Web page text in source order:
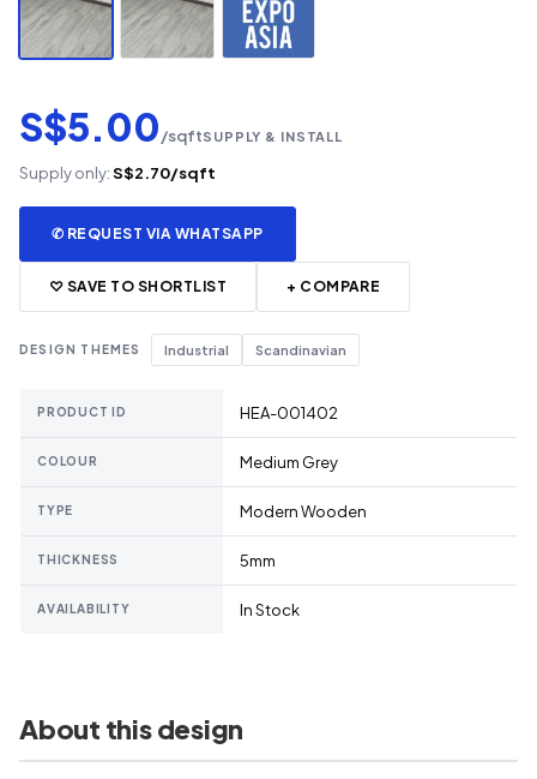
S$5.00/sqftSUPPLY & INSTALL
Supply only:S$2.70/sqft
✆ REQUEST VIA WHATSAPP
♡ SAVE TO SHORTLIST + COMPARE
DESIGN THEMES Industrial Scandinavian
PRODUCT ID HEA-001402
COLOUR Medium Grey
TYPE Modern Wooden
THICKNESS 5mm
AVAILABILITY In Stock
About this design